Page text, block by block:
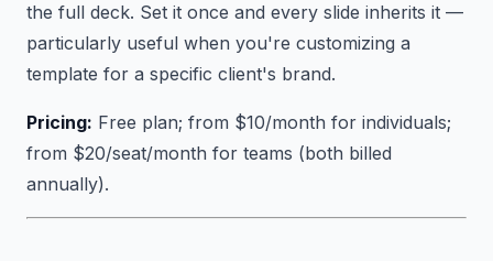
the full deck. Set it once and every slide inherits it —
particularly useful when you're customizing a
template for a specific client's brand.
Pricing: Free plan; from $10/month for individuals;
from $20/seat/month for teams (both billed
annually).